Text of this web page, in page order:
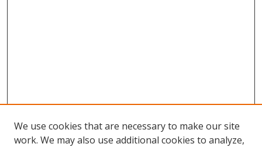
We use cookies that are necessary to make our site
work. We may also use additional cookies to analyze,